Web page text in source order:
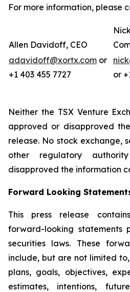
For more information, please
Allen Davidoff, CEO
adavidoff@xortx.com or
+1 403 455 7727
or
Neither the TSX Venture
approved or disapproved
release. No stock exchange,
other regulatory
disapproved the information
Forward Looking
This press release
forward-looking statements
securities laws. These
include, but are not limited
plans, goals, objectives,
estimates, intentions,